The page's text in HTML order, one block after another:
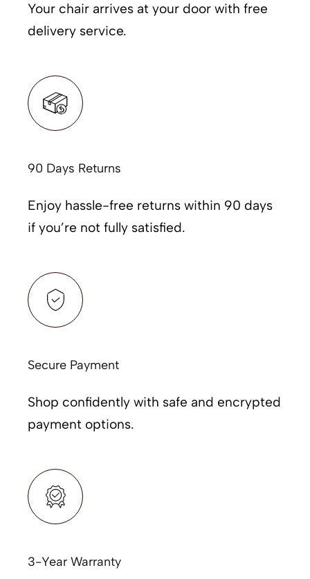
Your chair arrives at your door with free
delivery service.
90 Days Returns
Enjoy hassle-free returns within 90 days
if you’re not fully satisfied.
Secure Payment
Shop confidently with safe and encrypted
payment options.
3-Year Warranty